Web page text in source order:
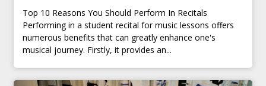
Top 10 Reasons You Should Perform In Recitals
Performing in a student recital for music lessons offers
numerous benefits that can greatly enhance one's
musical journey. Firstly, it provides an...